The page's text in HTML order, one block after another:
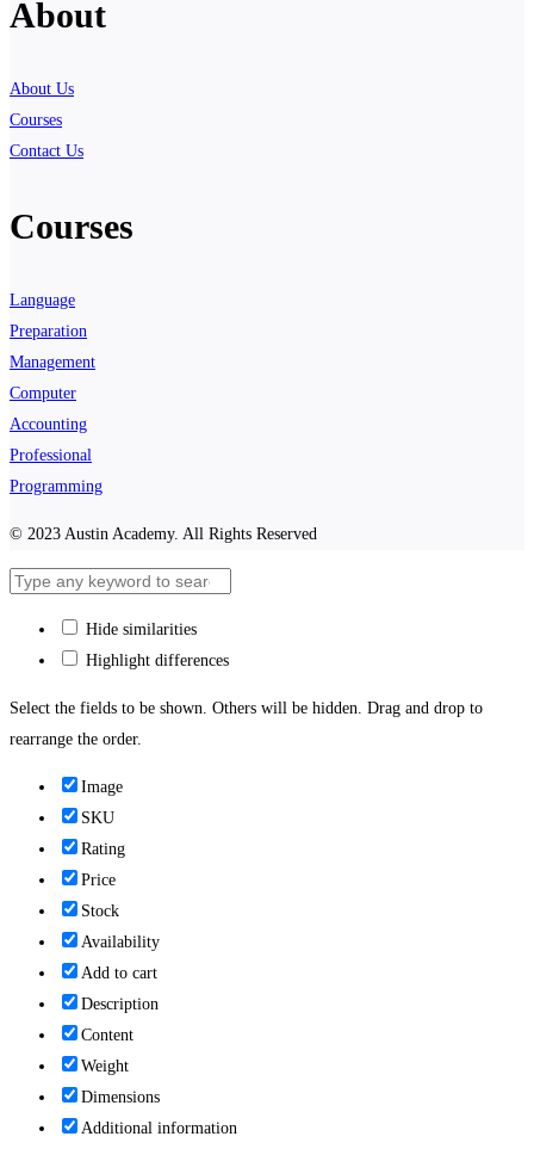
About
About Us
Courses
Contact Us
Courses
Language
Preparation
Management
Computer
Accounting
Professional
Programming
© 2023 Austin Academy. All Rights Reserved
Hide similarities
Highlight differences
Select the fields to be shown. Others will be hidden. Drag and drop to
rearrange the order.
Image
SKU
Rating
Price
Stock
Availability
Add to cart
Description
Content
Weight
Dimensions
Additional information